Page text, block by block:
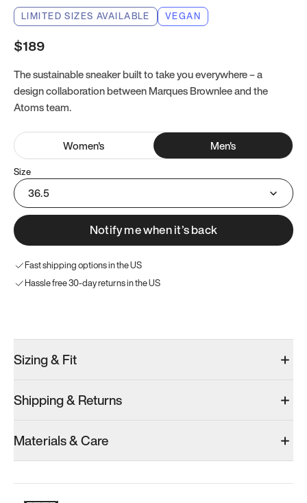
LIMITED SIZES AVAILABLE VEGAN
$189
The sustainable sneaker built to take you everywhere – a
design collaboration between Marques Brownlee and the
Atoms team.
Women's Men's
Size
36.5
Notify me when it’s back
Fast shipping options in the US
Hassle free 30-day returns in the US
Men’s 4.5
Add·$179
Add·$145
Men’s 4.5
Add
Sizing & Fit
Shipping & Returns
Materials & Care